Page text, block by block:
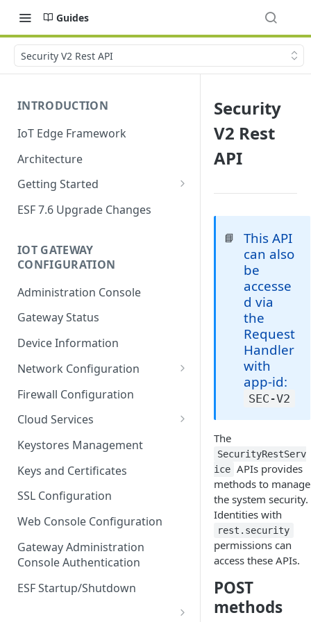
Guides
Security V2 Rest API
INTRODUCTION
IoT Edge Framework
Architecture
Getting Started
Install ESF
Uninstall ESF
ESF 7.6 Upgrade Changes
IOT GATEWAY
CONFIGURATION
Administration Console
Gateway Status
Device Information
Network Configuration
Ethernet Configuration
Network Failover
Wi-Fi Configuration
Wi-Fi 802.1x Configuration
Cellular Configuration
VLAN Configuration
Advanced Network Settings
Hardware Tab
Firewall Configuration
Cloud Services
Cloud Service Configuration
Data Service Configuration
Data Service Connection
Monitors
Data Service Message
Publishing Backoff Delay
Schedule
Keystores Management
Keys and Certificates
SSL Configuration
Web Console Configuration
Gateway Administration
Console Authentication
ESF Startup/Shutdown
Security
V2 Rest
API
📘
This API
can also
be
accesse
d via
the
Request
Handler
with
app-id:
SEC-V2
The
SecurityRestServ
ice APIs provides
methods to manage
the system security.
Identities with
rest.security
permissions can
access these APIs.
POST
methods